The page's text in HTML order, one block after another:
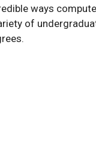
ways
of